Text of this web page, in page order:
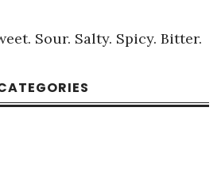
Sour. Salty. Spicy. Bitter.